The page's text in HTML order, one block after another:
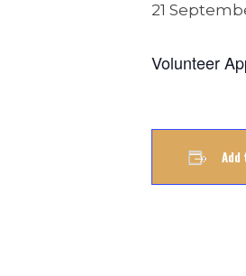
21
Volunteer
Add